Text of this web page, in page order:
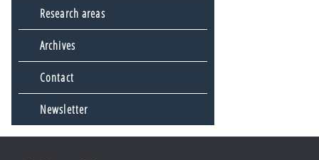
Research areas
Archives
Contact
Newsletter